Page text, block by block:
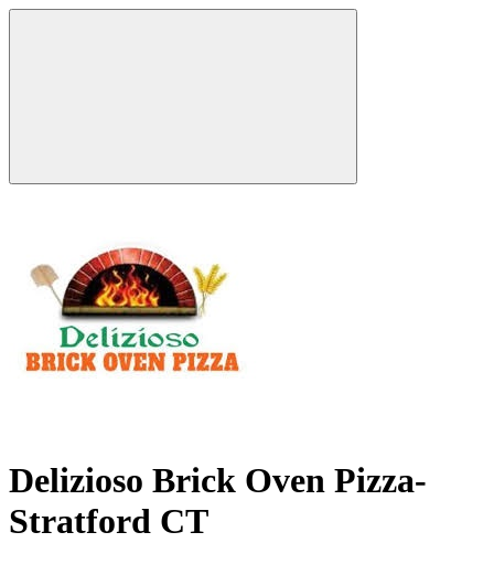
Delizioso Brick Oven Pizza-
Stratford CT